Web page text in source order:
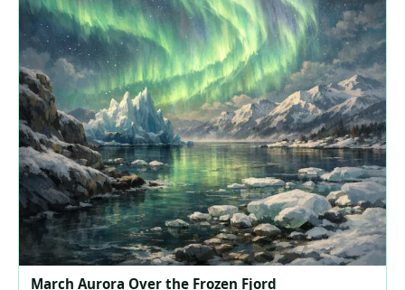
March Aurora Over the Frozen Fjord